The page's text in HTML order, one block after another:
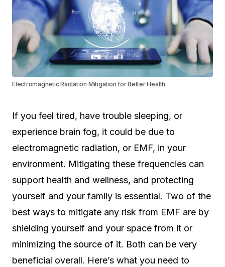
Electromagnetic Radiation Mitigation for Better Health
If you feel tired, have trouble sleeping, or
experience brain fog, it could be due to
electromagnetic radiation, or EMF, in your
environment. Mitigating these frequencies can
support health and wellness, and protecting
yourself and your family is essential. Two of the
best ways to mitigate any risk from EMF are by
shielding yourself and your space from it or
minimizing the source of it. Both can be very
beneficial overall. Here’s what you need to